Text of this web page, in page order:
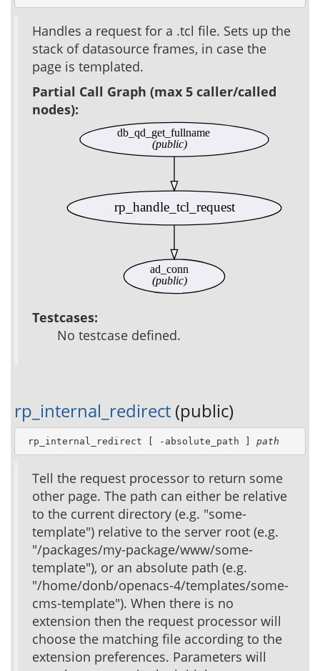
Handles a request for a .tcl file. Sets up the
stack of datasource frames, in case the
page is templated.
Partial Call Graph (max 5 caller/called
nodes):
db_qd_get_fullname
(public)
rp_handle_tcl_request
ad_conn
(public)
Testcases:
No testcase defined.
rp_internal_redirect (public)
rp_internal_redirect [ -absolute_path ] path
Tell the request processor to return some
other page. The path can either be relative
to the current directory (e.g. "some-
template") relative to the server root (e.g.
"/packages/my-package/www/some-
template"), or an absolute path (e.g.
"/home/donb/openacs-4/templates/some-
cms-template"). When there is no
extension then the request processor will
choose the matching file according to the
extension preferences. Parameters will